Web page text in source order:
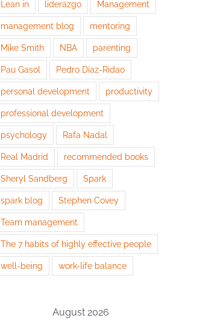
Lean in liderazgo Management
management blog mentoring
Mike Smith NBA parenting
Pau Gasol Pedro Díaz-Ridao
personal development productivity
professional development
psychology Rafa Nadal
Real Madrid recommended books
Sheryl Sandberg Spark
spark blog Stephen Covey
Team management
The 7 habits of highly effective people
well-being work-life balance
August 2026